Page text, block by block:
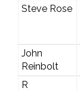
Steve Rose
John
Reinbolt
R